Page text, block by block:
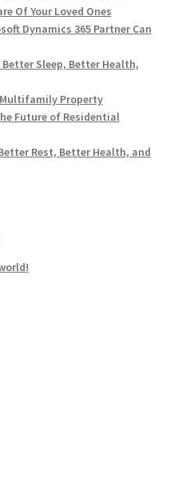
Of Your Loved Ones
Dynamics 365 Partner Can
Sleep, Better Health,
Multifamily Property
Future of Residential
Rest, Better Health, and